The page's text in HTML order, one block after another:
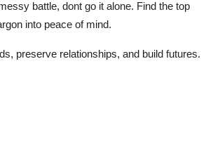
battle, dont go it alone. Find the top
into peace of mind.
preserve relationships, and build futures.